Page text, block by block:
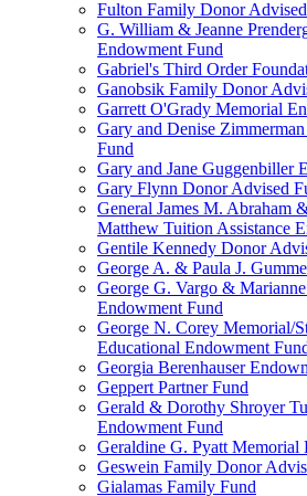
Fulton Family Donor
G. William & Jeanne
Endowment Fund
Gabriel's Third Order
Ganobsik Family Donor
Garrett O'Grady Memorial
Gary and Denise
Fund
Gary and Jane Guggenbiller
Gary Flynn Donor Advised
General James M. Abraham
Matthew Tuition Assistance
Gentile Kennedy Donor
George A. & Paula J.
George G. Vargo &
Endowment Fund
George N. Corey Memorial/
Educational Endowment
Georgia Berenhauser
Geppert Partner Fund
Gerald & Dorothy Shroyer
Endowment Fund
Geraldine G. Pyatt Memorial
Geswein Family Donor
Gialamas Family Fund